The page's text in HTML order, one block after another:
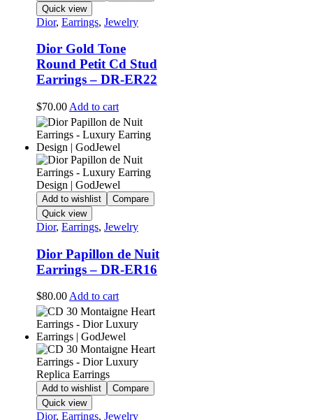
Quick view
Dior, Earrings, Jewelry
Dior Gold Tone
Round Petit Cd Stud
Earrings – DR-ER22
$70.00 Add to cart
Add to wishlist
Compare
Quick view
Dior, Earrings, Jewelry
Dior Papillon de Nuit
Earrings – DR-ER16
$80.00Add to cart
Add to wishlist
Compare
Quick view
Dior, Earrings, Jewelry